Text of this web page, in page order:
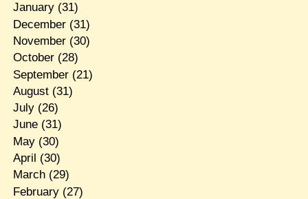
January(31)
December(31)
November(30)
October(28)
September(21)
August(31)
July(26)
June(31)
May(30)
April (30)
March(29)
February(27)